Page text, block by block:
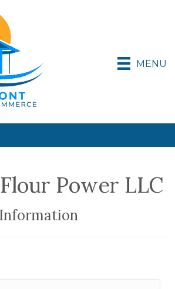
MENU
Power LLC